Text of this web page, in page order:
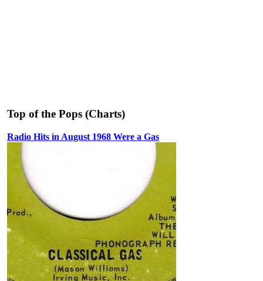
Top of the Pops (Charts)
Radio Hits in August 1968 Were a Gas